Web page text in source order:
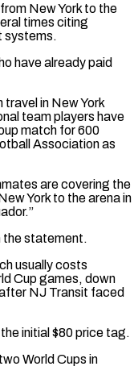
New York to ‌the
times citing
systems.
have already paid
travel in New York
team players have
​match for 600
Association as
are covering the
York to the arena in
the statement.
usually costs
Cup games, down
NJ Transit faced
initial $80 ⁠price tag.
World Cups in